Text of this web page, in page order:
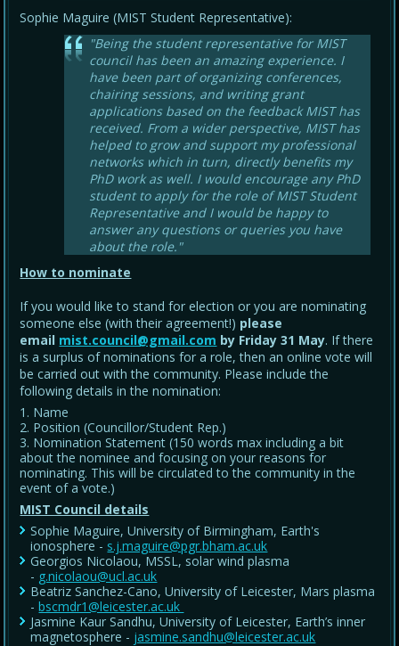
Sophie Maguire (MIST Student Representative):
"Being the student representative for MIST
council has been an amazing experience. I
have been part of organizing conferences,
chairing sessions, and writing grant
applications based on the feedback MIST has
received. From a wider perspective, MIST has
helped to grow and support my professional
networks which in turn, directly benefits my
PhD work as well. I would encourage any PhD
student to apply for the role of MIST Student
Representative and I would be happy to
answer any questions or queries you have
about the role."
How to nominate
If you would like to stand for election or you are nominating
someone else (with their agreement!) please
email mist.council@gmail.com by Friday 31 May. If there
is a surplus of nominations for a role, then an online vote will
be carried out with the community. Please include the
following details in the nomination:
Name
Position (Councillor/Student Rep.)
Nomination Statement (150 words max including a bit
about the nominee and focusing on your reasons for
nominating. This will be circulated to the community in the
event of a vote.)
MIST Council details
Sophie Maguire, University of Birmingham, Earth's
ionosphere - s.j.maguire@pgr.bham.ac.uk
Georgios Nicolaou, MSSL, solar wind plasma
- g.nicolaou@ucl.ac.uk
Beatriz Sanchez-Cano, University of Leicester, Mars plasma
-bscmdr1@leicester.ac.uk
Jasmine Kaur Sandhu, University of Leicester, Earth’s inner
magnetosphere - jasmine.sandhu@leicester.ac.uk